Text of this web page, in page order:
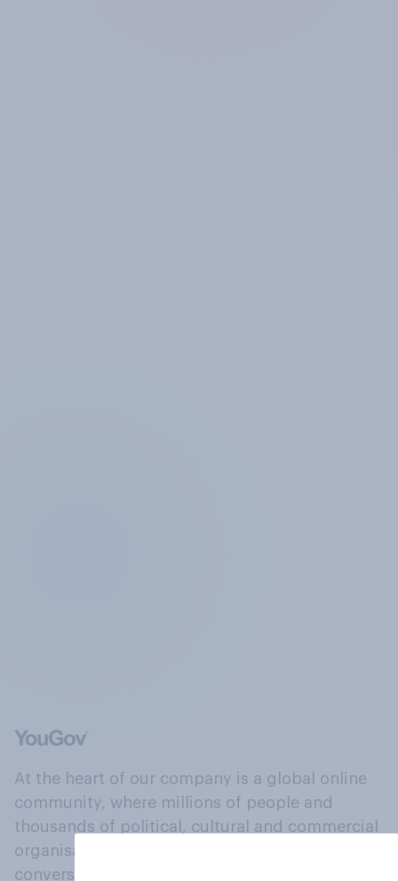
At the heart of our company is a global online
community, where millions of people and
thousands of political, cultural and commercial
organisations engage in a continuous
conversation about their beliefs, behaviours